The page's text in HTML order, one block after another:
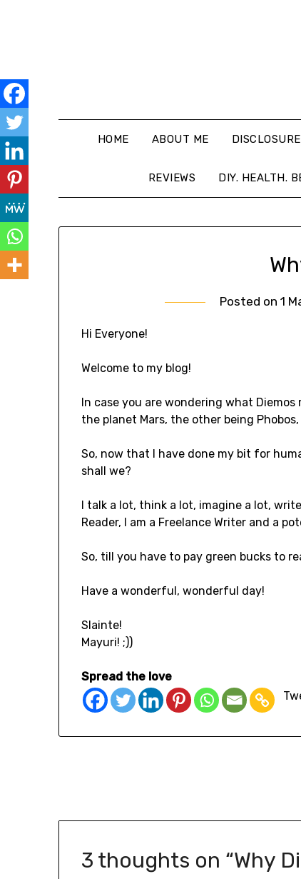
HOME ABOUT ME DISCLOSURE
REVIEWS DIY. HEALTH.
Posted on 1
Hi Everyone!
Welcome to my blog!
In case you are wondering what Diemos
the planet Mars, the other being Phobos,
So, now that I have done my bit for
shall we?
I talk a lot, think a lot, imagine a lot,
Reader, I am a Freelance Writer and a
So, till you have to pay green bucks to
Have a wonderful, wonderful day!
Slainte!
Mayuri! ;))
Spread the love
3 thoughts on “Why